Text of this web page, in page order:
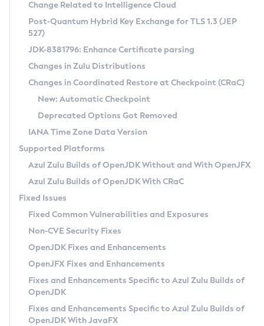
Supported (Zulu SA) on Linux
DEB
RPM
APK
Docker
Chainguard Docker
Free Distribution (Zulu CA) on Linux
DEB
RPM
APK
TAR.GZ
Docker
Paketo Buildpacks
Installing on Windows
Installing on macOS
Using SDKMAN! on Linux and macOS
Using Azul Metadata API
Updating Azul Zulu
Uninstalling Azul Zulu
Windows
macOS
Linux
Other Distributions
Managing Multiple Azul Zulu Versions
Windows
macOS
Linux
CVE and Version Search
CVE Search Tool
CVE History Tool
Version Search Tool
Commercial Compatibility Kit
IcedTea-Web
About IcedTea-Web
Release Notes
Download and Installation
How to Use IcedTea-Web
How to Use Deployment Ruleset
Configuration Options
Detailed Info
Versioning and Naming Conventions
Configuring Security Providers
Migrating Discovery to Metadata API
Timezone Updater
Incubator and Preview Features
Using Java Flight Recorder
FIPS integration in Zulu
Coordinated Restore at Checkpoint
(CRaC)
GC Log Analyzer
Azul Mission Control
Legal Notice
Privacy Policy
Legal
Terms of Use
Change Related to Intelligence Cloud
Post-Quantum Hybrid Key Exchange for TLS 1.3 (JEP
527)
JDK-8381796: Enhance Certificate parsing
Changes in Zulu Distributions
Changes in Coordinated Restore at Checkpoint (CRaC)
New: Automatic Checkpoint
Deprecated Options Got Removed
IANA Time Zone Data Version
Supported Platforms
Azul Zulu Builds of OpenJDK Without and With OpenJFX
Azul Zulu Builds of OpenJDK With CRaC
Fixed Issues
Fixed Common Vulnerabilities and Exposures
Non-CVE Security Fixes
OpenJDK Fixes and Enhancements
OpenJFX Fixes and Enhancements
Fixes and Enhancements Specific to Azul Zulu Builds of
OpenJDK
Fixes and Enhancements Specific to Azul Zulu Builds of
OpenJDK With JavaFX